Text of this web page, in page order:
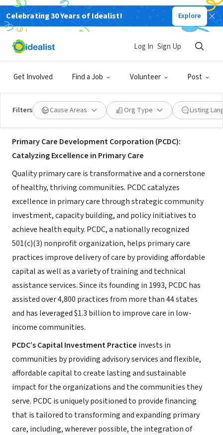
Celebrating 30 Years of Idealist! Explore
Get Involved Find a Job Volunteer Post
Log In Sign Up
Filters Cause Areas Org Type Listing
NONPROFIT
Primary Care Development
Corporation
New York, NY|www.pcdc.org/
About Us
Primary Care Development Corporation (PCDC):
Catalyzing Excellence in Primary Care
Quality primary care is transformative and a cornerstone
of healthy, thriving communities. PCDC catalyzes
excellence in primary care through strategic community
investment, capacity building, and policy initiatives to
achieve health equity. PCDC, a nationally recognized
501(c)(3) nonprofit organization, helps primary care
practices improve delivery of care by providing affordable
capital as well as a variety of training and technical
assistance services. Since its founding in 1993, PCDC has
assisted over 4,800 practices from more than 44 states
and has leveraged $1.3 billion to improve care in low-
income communities.
PCDC’s Capital Investment Practice invests in
communities by providing advisory services and flexible,
affordable capital to create lasting and sustainable
impact for the organizations and the communities they
serve. PCDC is uniquely positioned to provide financing
that is tailored to transforming and expanding primary
care, including, wherever possible, the integration of